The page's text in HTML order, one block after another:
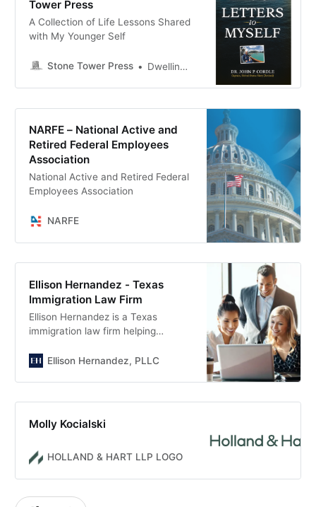
Tower Press
A Collection of Life Lessons Shared
with My Younger Self
Stone Tower Press Dwellings Far From Desperate Fields
NARFE – National Active and
Retired Federal Employees
Association
National Active and Retired Federal
Employees Association
NARFE
Ellison Hernandez - Texas
Immigration Law Firm
Ellison Hernandez is a Texas
immigration law firm helping
businesses. Call today for a
Ellison Hernandez, PLLC
Molly Kocialski
HOLLAND & HART LLP LOGO